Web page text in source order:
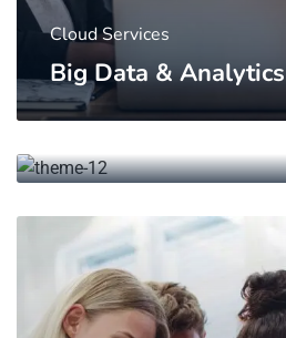
Cloud Services
Big Data & Analytics
Networking